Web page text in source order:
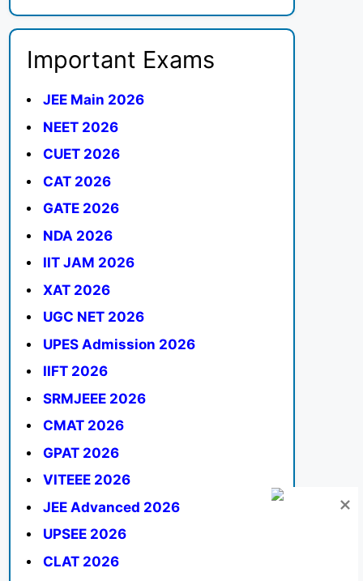
Important Exams
JEE Main 2026
NEET 2026
CUET 2026
CAT 2026
GATE 2026
NDA 2026
IIT JAM 2026
XAT 2026
UGC NET 2026
UPES Admission 2026
IIFT 2026
SRMJEEE 2026
CMAT 2026
GPAT 2026
VITEEE 2026
JEE Advanced 2026
UPSEE 2026
CLAT 2026